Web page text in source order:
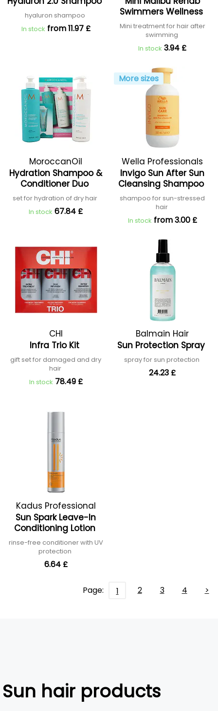
hyaluron shampoo
In stock from 11.97 £
Swimmers Wellness
Mini treatment for hair after
swimming
In stock 3.94 £
MoroccanOil
Hydration Shampoo &
Conditioner Duo
set for hydration of dry hair
In stock 67.84 £
More sizes
Wella Professionals
Invigo Sun After Sun
Cleansing Shampoo
shampoo for sun-stressed
hair
In stock from 3.00 £
CHI
Infra Trio Kit
gift set for damaged and dry
hair
In stock 78.49 £
Balmain Hair
Sun Protection Spray
spray for sun protection
24.23 £
Kadus Professional
Sun Spark Leave-In
Conditioning Lotion
rinse-free conditioner with UV
protection
6.64 £
Page: 1 2 3 4 >
Sun hair products